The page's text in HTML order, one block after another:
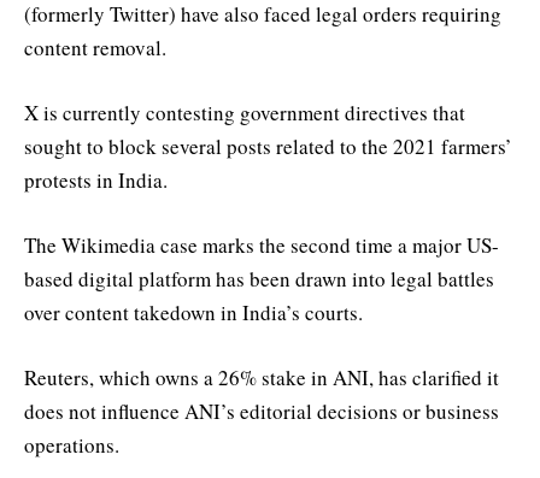
(formerly Twitter) have also faced legal orders requiring
content removal.
X is currently contesting government directives that
sought to block several posts related to the 2021 farmers’
protests in India.
The Wikimedia case marks the second time a major US-
based digital platform has been drawn into legal battles
over content takedown in India’s courts.
Reuters, which owns a 26% stake in ANI, has clarified it
does not influence ANI’s editorial decisions or business
operations.